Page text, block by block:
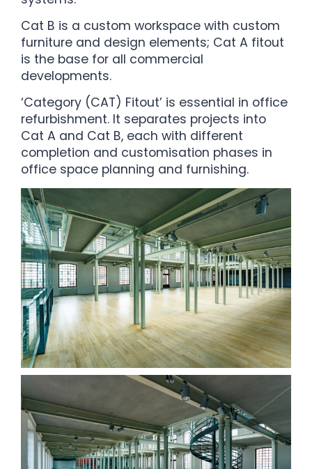
Cat B is a custom workspace with custom
furniture and design elements; Cat A fitout
is the base for all commercial
developments.
‘Category (CAT) Fitout’ is essential in office
refurbishment. It separates projects into
Cat A and Cat B, each with different
completion and customisation phases in
office space planning and furnishing.